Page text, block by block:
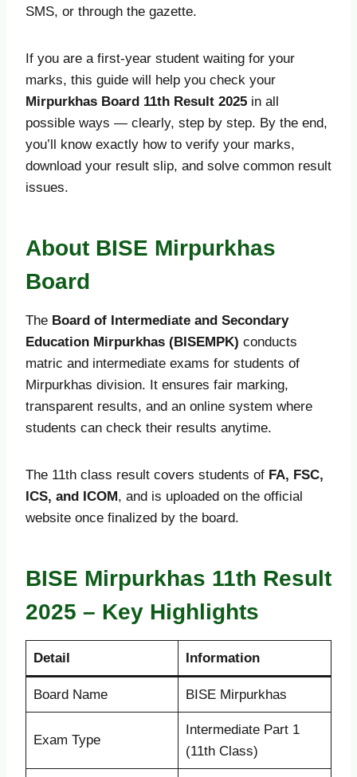
SMS, or through the gazette.
If you are a first-year student waiting for your
marks, this guide will help you check your
Mirpurkhas Board 11th Result 2025 in all
possible ways — clearly, step by step. By the end,
you’ll know exactly how to verify your marks,
download your result slip, and solve common result
issues.
About BISE Mirpurkhas
Board
The Board of Intermediate and Secondary
Education Mirpurkhas (BISEMPK) conducts
matric and intermediate exams for students of
Mirpurkhas division. It ensures fair marking,
transparent results, and an online system where
students can check their results anytime.
The 11th class result covers students of FA, FSC,
ICS, and ICOM, and is uploaded on the official
website once finalized by the board.
BISE Mirpurkhas 11th Result
2025 – Key Highlights
Detail Information
Board Name BISE Mirpurkhas
Exam Type
Intermediate Part 1
(11th Class)